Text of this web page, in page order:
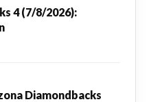
4 (7/8/2026):
Diamondbacks